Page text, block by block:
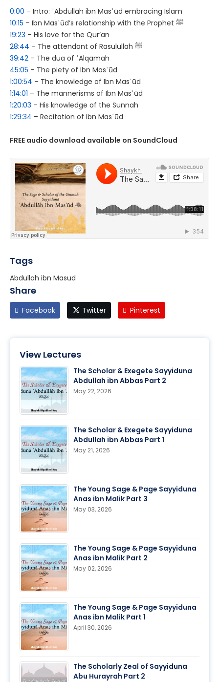
0:00 – Intro: ʿAbdullāh ibn Masʿūd embracing Islam
10:15
– Ibn Masʿūd’s relationship with the Prophet ﷺ
19:23 – His love for the Qur’an
28:44
– The attendant of Rasulullah ﷺ
39:42 – The dua of ʿAlqamah
45:05 – The piety of Ibn Masʿūd
1:00:54 – The knowledge of Ibn Masʿūd
1:14:01 – The mannerisms of Ibn Masʿūd
1:20:03 – His knowledge of the Sunnah
1:29:34 – Recitation of Ibn Masʿūd
FREE audio download available on SoundCloud
Tags
Abdullah ibn Masud
Share
Facebook Twitter Pinterest
View Lectures
The Scholar & Exegete Sayyiduna
Abdullah ibn Abbas Part 2
May 22, 2026
The Scholar & Exegete Sayyiduna
Abdullah ibn Abbas Part 1
May 21, 2026
The Young Sage & Page Sayyiduna
Anas ibn Malik Part 3
May 03, 2026
The Young Sage & Page Sayyiduna
Anas ibn Malik Part 2
May 02, 2026
The Young Sage & Page Sayyiduna
Anas ibn Malik Part 1
April 30, 2026
The Scholarly Zeal of Sayyiduna
Abu Hurayrah Part 2